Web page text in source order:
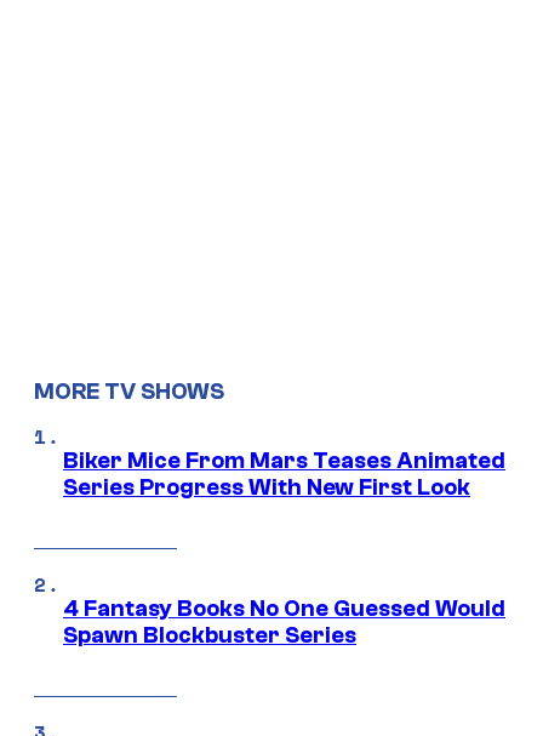
MORE TV SHOWS
Biker Mice From Mars Teases Animated
Series Progress With New First Look
4 Fantasy Books No One Guessed Would
Spawn Blockbuster Series